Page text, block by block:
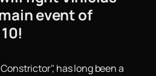
event of
has long been a